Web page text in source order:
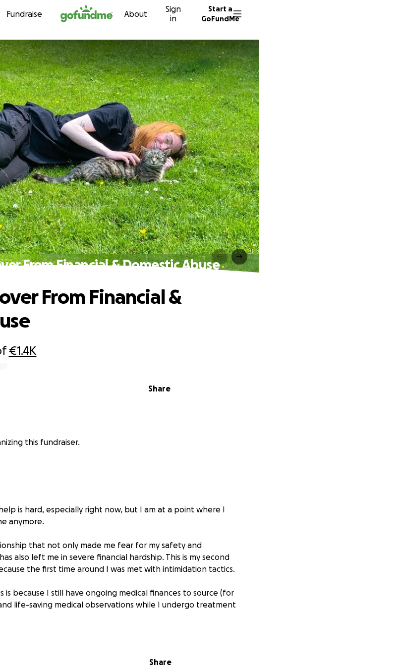
Skip to content
Fundraise About
Sign
in
Start a
GoFundMe
From Financial & Domestic Abuse
€1.4K
Share
From Financial &
this fundraiser.
is hard, especially right now, but I am at a point where I
anymore.
that not only made me fear for my safety and
also left me in severe financial hardship. This is my second
the first time around I was met with intimidation tactics.
is because I still have ongoing medical finances to source (for
life-saving medical observations while I undergo treatment
as during the last fundraiser, some very kind and selfless
Share